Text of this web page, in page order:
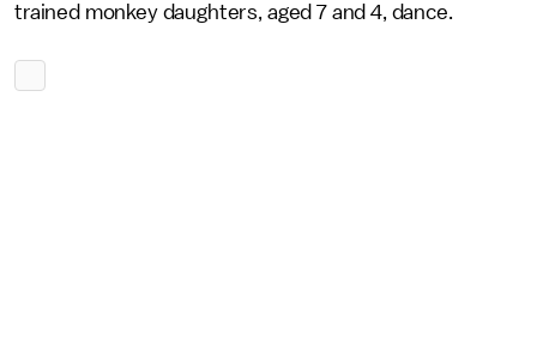
trained monkey daughters, aged 7 and 4, dance.